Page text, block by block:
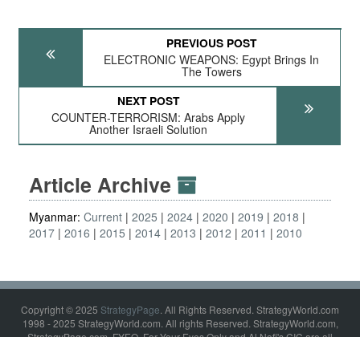
PREVIOUS POST
ELECTRONIC WEAPONS: Egypt Brings In
The Towers
NEXT POST
COUNTER-TERRORISM: Arabs Apply
Another Israeli Solution
Article Archive
Myanmar: Current 2025 2024 2020 2019
2018
2017 2016 2015 2014 2013 2012 2011 2010
Copyright © 2025 StrategyPage. All Rights Reserved. StrategyWorld.com
1998 - 2025 StrategyWorld.com. All rights Reserved. StrategyWorld.com,